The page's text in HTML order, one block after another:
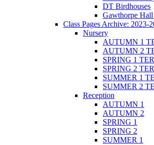
DT Birdhouses
Gawthorpe
Class Pages Archive: 2023-
Nursery
AUTUMN 1
AUTUMN 2
SPRING 1
SPRING 2
SUMMER 1
SUMMER 2
Reception
AUTUMN 1
AUTUMN 2
SPRING 1
SPRING 2
SUMMER 1